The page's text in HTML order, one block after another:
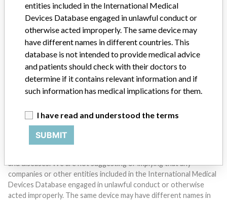
Do you work in the medical industry? Or have experience
with a medical device? Our reporting is not done yet. We
want to hear from you.
TELL US YOUR STORY!
DISCLAIMER
and diseases. We are not suggesting or implying that any
companies or other entities included in the International Medical
Devices Database engaged in unlawful conduct or otherwise
acted improperly. The same device may have different names in
entities included in the International Medical
Devices Database engaged in unlawful conduct or
otherwise acted improperly. The same device may
have different names in different countries. This
database is not intended to provide medical advice
and patients should check with their doctors to
determine if it contains relevant information and if
such information has medical implications for them.
I have read and understood the terms
SUBMIT